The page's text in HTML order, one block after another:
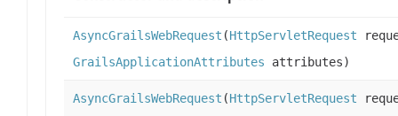
AsyncGrailsWebRequest (HttpServletRequest
GrailsApplicationAttributes attributes)
AsyncGrailsWebRequest (HttpServletRequest